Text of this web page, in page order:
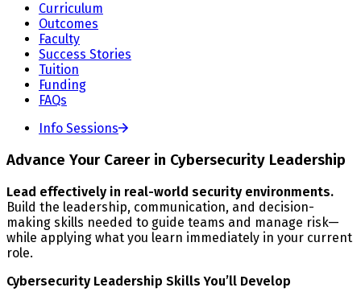
Curriculum
Outcomes
Faculty
Success Stories
Tuition
Funding
FAQs
Info Sessions
Advance Your Career in Cybersecurity Leadership
Lead effectively in real-world security environments.
Build the leadership, communication, and decision-
making skills needed to guide teams and manage risk—
while applying what you learn immediately in your current
role.
Cybersecurity Leadership Skills You’ll Develop